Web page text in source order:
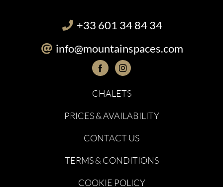
+33 601 34 84 34
info@mountainspaces.com
CHALETS
PRICES & AVAILABILITY
CONTACT US
TERMS & CONDITIONS
COOKIE POLICY